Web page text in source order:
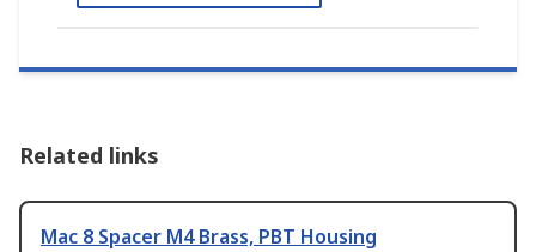
Related links
Mac 8 Spacer M4 Brass, PBT Housing